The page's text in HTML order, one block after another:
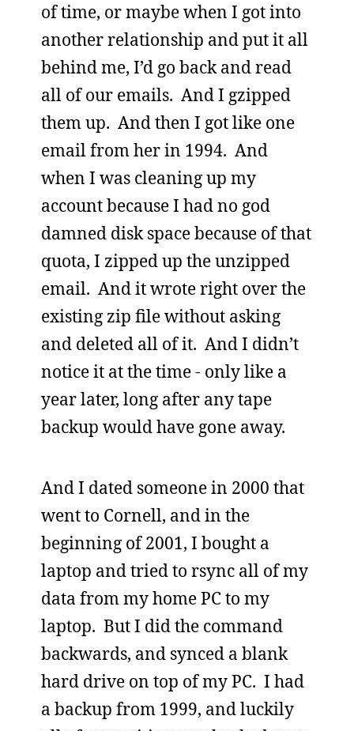
of time, or maybe when I got into
another relationship and put it all
behind me, I’d go back and read
all of our emails. And I gzipped
them up. And then I got like one
email from her in 1994. And
when I was cleaning up my
account because I had no god
damned disk space because of that
quota, I zipped up the unzipped
email. And it wrote right over the
existing zip file without asking
and deleted all of it. And I didn’t
notice it at the time - only like a
year later, long after any tape
backup would have gone away.
And I dated someone in 2000 that
went to Cornell, and in the
beginning of 2001, I bought a
laptop and tried to rsync all of my
data from my home PC to my
laptop. But I did the command
backwards, and synced a blank
hard drive on top of my PC. I had
a backup from 1999, and luckily